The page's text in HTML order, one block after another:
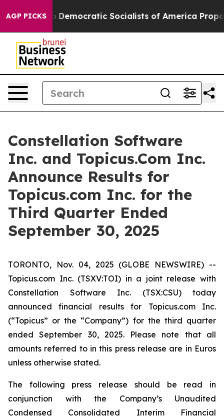
AGP PICKSSocialists of America Propose Radical
Constellation Software
Inc. and Topicus.Com Inc.
Announce Results for
Topicus.com Inc. for the
Third Quarter Ended
September 30, 2025
TORONTO, Nov. 04, 2025 (GLOBE NEWSWIRE) --
Topicus.com Inc. (TSXV:TOI) in a joint release with
Constellation Software Inc. (TSX:CSU) today
announced financial results for Topicus.com Inc.
(“Topicus” or the “Company”) for the third quarter
ended September 30, 2025. Please note that all
amounts referred to in this press release are in Euros
unless otherwise stated.
The following press release should be read in
conjunction with the Company’s Unaudited
Condensed Consolidated Interim Financial